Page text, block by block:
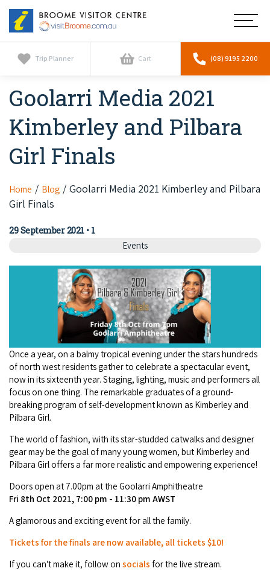
Broome
Visitor
Centre
Main
Home
See & Do
Horizontal Falls
Scenic Flights
Whale Watching
Camel Tours
Fishing Trips
Dinosaur Footprints
Gibb River Road Guided Tours
Dampier Peninsula
Bungle Bungles
Cruise the Kimberley
Sunsets
Broome Highlights
Tours
Cultural Tours
Scenic Flights
Camel Rides
Drive Tours
Fishing Tours
Birdwatching
Kimberley Cruises
Regional Tours & Experiences
Stay
Broome Resorts
Self-contained
Backpackers & Hostels
Caravan Parks & Campsites
Caravan Parks - Extra Information (Broome)
Dampier Peninsula
Gibb River Road Stays
Stays - Beyond Broome and the Kimberley
Guesthouses and B&B
Wheelchair Accessible Accommodation
Activities
Explore Broome App
Aboriginal Experiences
Food & Drink
Jewellery & Pearl Showrooms
Museums & Art Galleries
Retail & Shopping
Watersports & Adventure
Visiting Broome with Children
Streeter's Jetty
Broome's Japanese and Chinese Cemeteries
Services
Bus Services
Shopping Centres and Retailers
Local Businesses
Roadhouses
Airport
Airport Transfers
Storage and Luggage
Community Services
Discover
Dampier Peninsula
Derby
Gibb River Road
Fitzroy Crossing
Purnululu National Park
Kununurra
Lake Argyle
Karratha
Halls Creek
Staircase to the Moon Dates
Climate & Weather
Broome Tides
Roads, Emergency, Bushfire, Flood & Safety
Fuel Pricing
Maps
Supporters
Our Members
Events
Offers
Blog
Contact Us
Trip Planner Cart (08) 9195 2200
Goolarri Media 2021
Kimberley and Pilbara
Girl Finals
Home Blog
Goolarri Media 2021 Kimberley and Pilbara
Girl Finals
29 September 2021 •1
Events
Once a year, on a balmy tropical evening under the stars hundreds
of north west residents gather to celebrate a spectacular event,
now in its sixteenth year. Staging, lighting, music and performers all
focus on one thing. The remarkable graduates of a ground-
breaking program of self-development known as Kimberley and
Pilbara Girl.
The world of fashion, with its star-studded catwalks and designer
gear may be the goal of many young women, but Kimberley and
Pilbara Girl offers a far more realistic and empowering experience!
Doors open at 7.00pm at the Goolarri Amphitheatre
Fri 8th Oct 2021, 7:00 pm - 11:30 pm AWST
A glamorous and exciting event for all the family.
Tickets for the finals are now available, all tickets $10!
If you can't make it, follow on socials for the live stream.